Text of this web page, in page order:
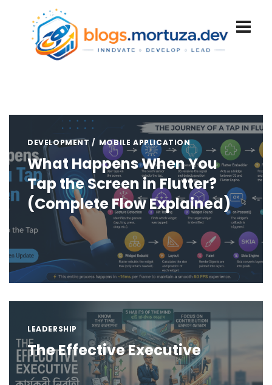
DEVELOPMENT MOBILE APPLICATION
What Happens When You
Tap the Screen in Flutter?
(Complete Flow Explained)
LEADERSHIP
The Effective Executive